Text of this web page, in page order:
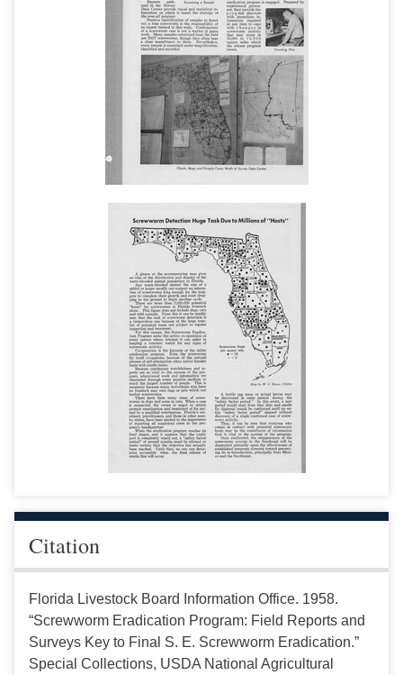
Citation
Florida Livestock Board Information Office. 1958.
“Screwworm Eradication Program: Field Reports and
Surveys Key to Final S. E. Screwworm Eradication.”
Special Collections, USDA National Agricultural